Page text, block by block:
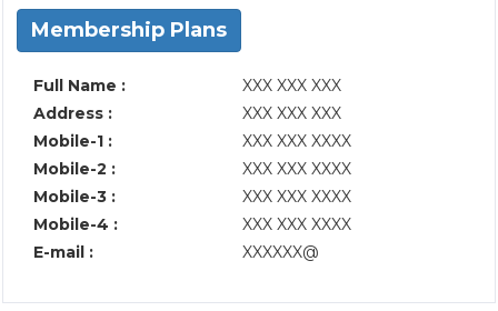
Membership Plans
Full Name :
XXX XXX XXX
Address :
XXX XXX XXX
Mobile-1 :
XXX XXX XXXX
Mobile-2 :
XXX XXX XXXX
Mobile-3 :
XXX XXX XXXX
Mobile-4 :
XXX XXX XXXX
E-mail :
XXXXXX@